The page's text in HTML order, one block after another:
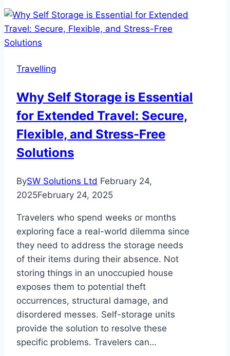
Travelling
Why Self Storage is Essential
for Extended Travel: Secure,
Flexible, and Stress-Free
Solutions
BySW Solutions Ltd February 24,
2025February 24, 2025
Travelers who spend weeks or months
exploring face a real-world dilemma since
they need to address the storage needs
of their items during their absence. Not
storing things in an unoccupied house
exposes them to potential theft
occurrences, structural damage, and
disordered messes. Self-storage units
provide the solution to resolve these
specific problems. Travelers can…